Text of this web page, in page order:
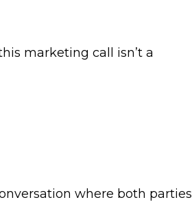
marketing call isn’t a
where both parties